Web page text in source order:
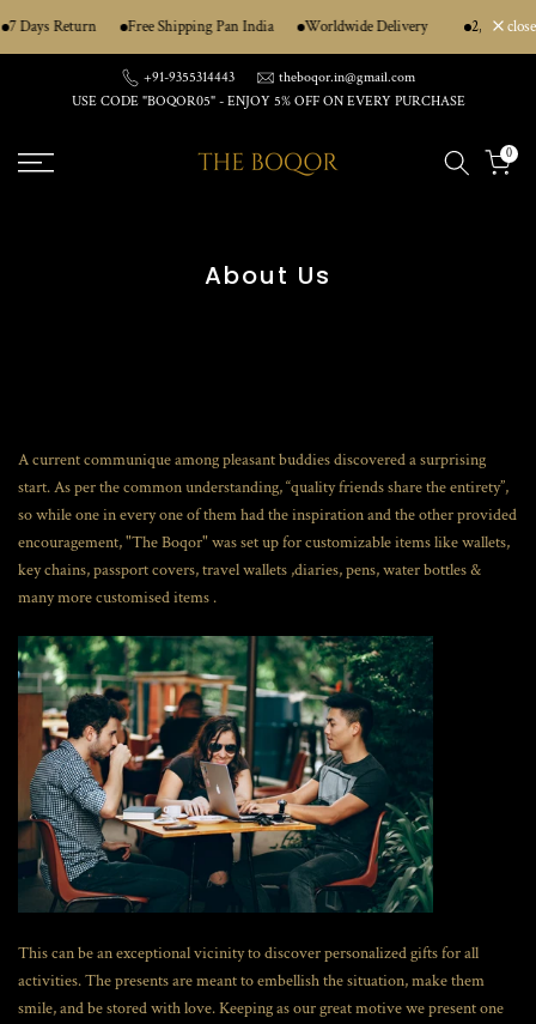
Skip
to
7 Days Return Free Shipping Pan India Worldwide Delivery 2,50,000+
close
+91-9355314443
theboqor.in@gmail.com
USE CODE "BOQOR05" - ENJOY 5% OFF ON EVERY PURCHASE
0
About Us
A current communique among pleasant buddies discovered a surprising
start. As per the common understanding, “quality friends share the entirety”,
so while one in every one of them had the inspiration and the other provided
encouragement, "The Boqor" was set up for customizable items like wallets,
key chains, passport covers, travel wallets ,diaries, pens, water bottles &
many more customised items .
This can be an exceptional vicinity to discover personalized gifts for all
activities. The presents are meant to embellish the situation, make them
smile, and be stored with love. Keeping as our great motive we present one